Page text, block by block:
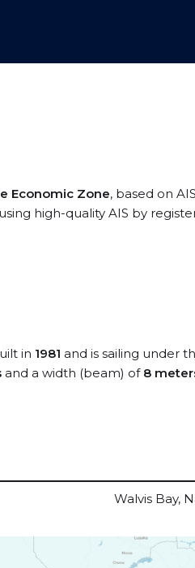
Economic Zone, based on
high-quality AIS by
in 1981 and is sailing under
and a width (beam) of 8
Walvis Bay,